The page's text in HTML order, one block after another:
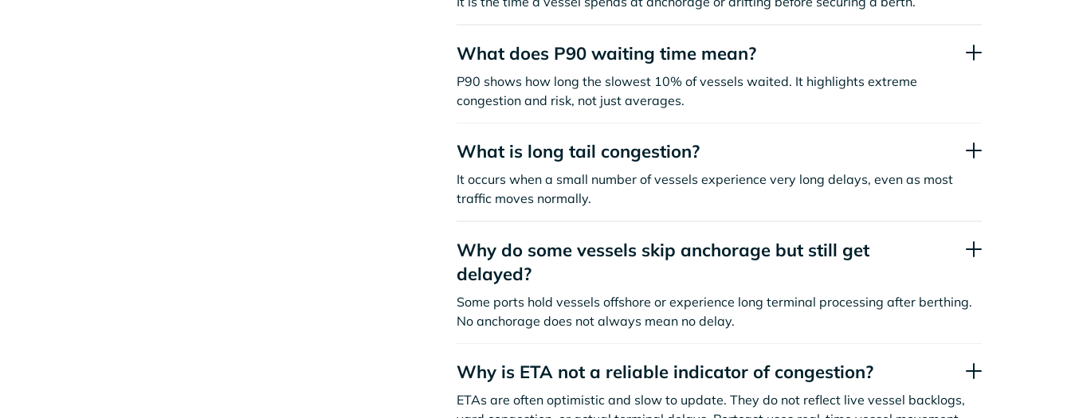
What does P90 waiting time mean?
P90 shows how long the slowest 10% of vessels waited. It highlights extreme
congestion and risk, not just averages.
What is long tail congestion?
It occurs when a small number of vessels experience very long delays, even as most
traffic moves normally.
Why do some vessels skip anchorage but still get
delayed?
Some ports hold vessels offshore or experience long terminal processing after berthing.
No anchorage does not always mean no delay.
Why is ETA not a reliable indicator of congestion?
ETAs are often optimistic and slow to update. They do not reflect live vessel backlogs,